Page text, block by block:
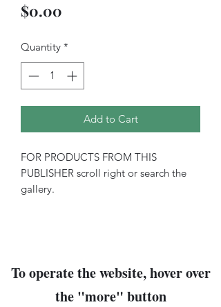
$0.00
Quantity *
Add to Cart
FOR PRODUCTS FROM THIS
PUBLISHER scroll right or search the
gallery.
To operate the website, hover over
the "more" button